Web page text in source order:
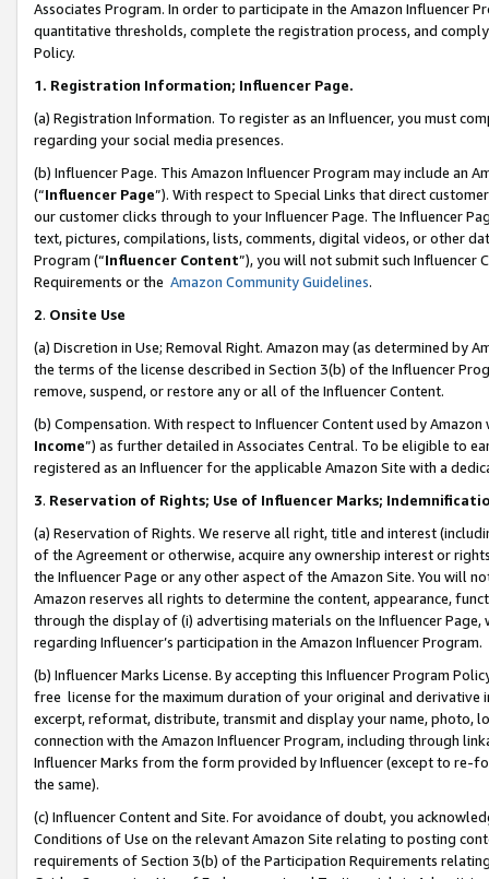
Associates Program. In order to participate in the Amazon Influencer
quantitative thresholds, complete the registration process, and
Policy.
1. Registration Information; Influencer Page.
(a) Registration Information. To register as an Influencer, you must
regarding your social media presences.
(b) Influencer Page. This Amazon Influencer Program may include an
(“Influencer Page”). With respect to Special Links that direct
our customer clicks through to your Influencer Page. The Influencer
text, pictures, compilations, lists, comments, digital videos, or other
Program (“Influencer Content”), you will not submit such
Requirements or the Amazon Community Guidelines.
2. Onsite Use
(a) Discretion in Use; Removal Right. Amazon may (as determined by
the terms of the license described in Section 3(b) of the Influencer
remove, suspend, or restore any or all of the Influencer Content.
(b) Compensation. With respect to Influencer Content used by
Income”) as further detailed in Associates Central. To be eligible to
registered as an Influencer for the applicable Amazon Site with a
3. Reservation of Rights; Use of Influencer Marks;
(a) Reservation of Rights. We reserve all right, title and interest
of the Agreement or otherwise, acquire any ownership interest or
the Influencer Page or any other aspect of the Amazon Site. You will
Amazon reserves all rights to determine the content, appearance,
through the display of (i) advertising materials on the Influencer
regarding Influencer’s participation in the Amazon Influencer Program.
(b) Influencer Marks License. By accepting this Influencer Program
free license for the maximum duration of your original and
excerpt, reformat, distribute, transmit and display your name, photo,
connection with the Amazon Influencer Program, including through
Influencer Marks from the form provided by Influencer (except to re-
the same).
(c) Influencer Content and Site. For avoidance of doubt, you
Conditions of Use on the relevant Amazon Site relating to posting
requirements of Section 3(b) of the Participation Requirements